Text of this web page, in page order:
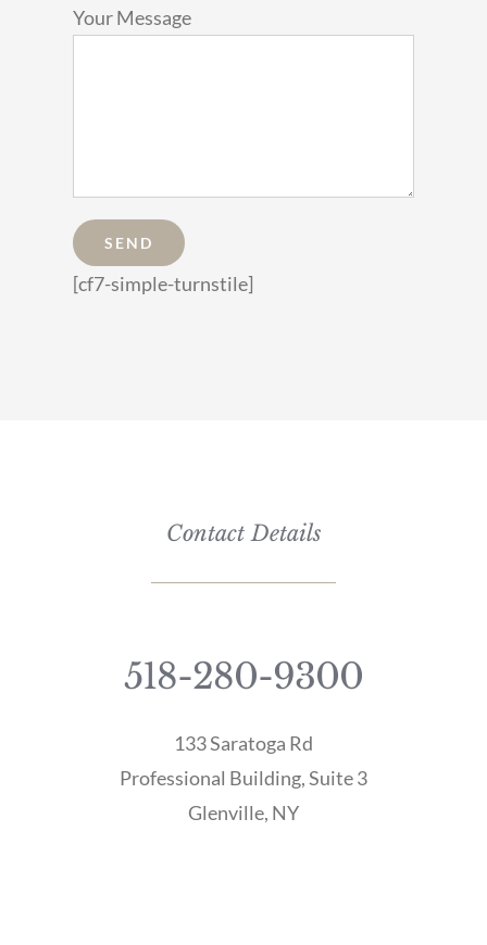
Your Message
[cf7-simple-turnstile]
Contact Details
518-280-9300
133 Saratoga Rd
Professional Building, Suite 3
Glenville, NY